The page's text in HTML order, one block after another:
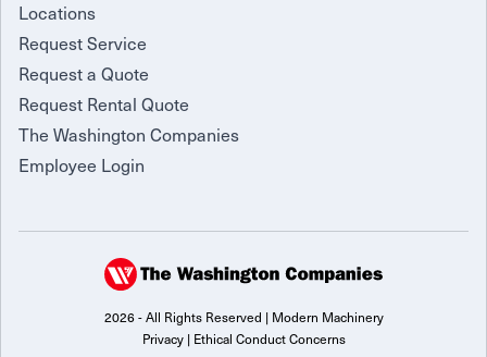
Locations
Request Service
Request a Quote
Request Rental Quote
The Washington Companies
Employee Login
2026 - All Rights Reserved | Modern Machinery
Privacy| Ethical Conduct Concerns